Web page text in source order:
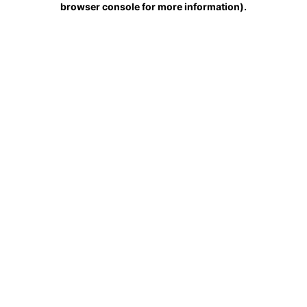
browser console for more information).